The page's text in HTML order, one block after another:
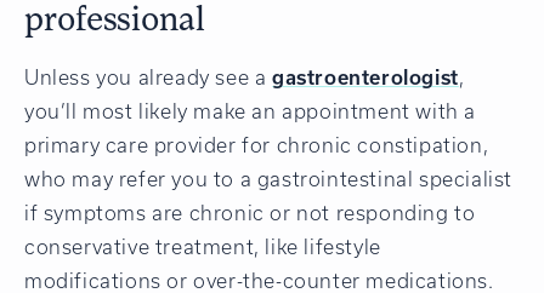
professional
Unless you already see a gastroenterologist,
you’ll most likely make an appointment with a
primary care provider for chronic constipation,
who may refer you to a gastrointestinal specialist
if symptoms are chronic or not responding to
conservative treatment, like lifestyle
modifications or over-the-counter medications.